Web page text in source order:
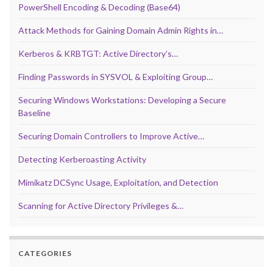
PowerShell Encoding & Decoding (Base64)
Attack Methods for Gaining Domain Admin Rights in…
Kerberos & KRBTGT: Active Directory’s…
Finding Passwords in SYSVOL & Exploiting Group…
Securing Windows Workstations: Developing a Secure
Baseline
Securing Domain Controllers to Improve Active…
Detecting Kerberoasting Activity
Mimikatz DCSync Usage, Exploitation, and Detection
Scanning for Active Directory Privileges &…
CATEGORIES